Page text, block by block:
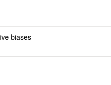
biases